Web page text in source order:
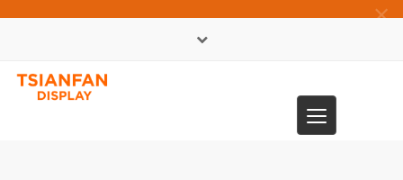
×
Toggle
navigation